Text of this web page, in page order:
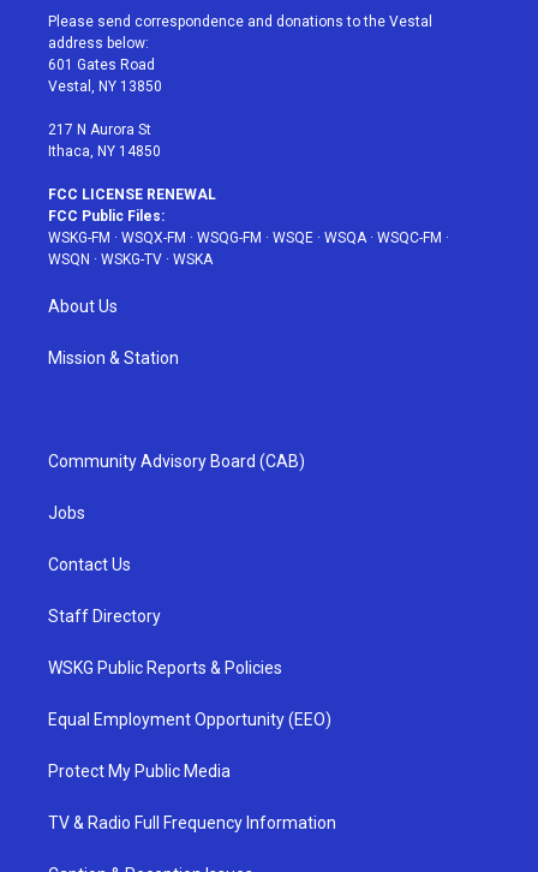
t
e
r
a
g
r
a
u
e
b
Please send correspondence and donations to the Vestal
address below:
601 Gates Road
Vestal, NY 13850
217 N Aurora St
Ithaca, NY 14850
FCC LICENSE RENEWAL
FCC Public Files:
WSKG-FM · WSQX-FM · WSQG-FM · WSQE · WSQA· WSQC-FM ·
WSQN · WSKG-TV · WSKA
About Us
Mission & Station
Community Advisory Board (CAB)
Jobs
Contact Us
Staff Directory
WSKG Public Reports & Policies
Equal Employment Opportunity (EEO)
Protect My Public Media
TV & Radio Full Frequency Information